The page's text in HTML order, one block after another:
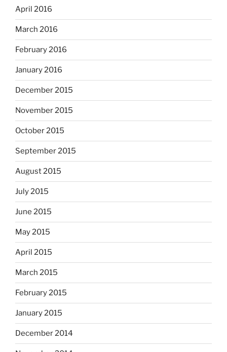
April 2016
March 2016
February 2016
January 2016
December 2015
November 2015
October 2015
September 2015
August 2015
July 2015
June 2015
May 2015
April 2015
March 2015
February 2015
January 2015
December 2014